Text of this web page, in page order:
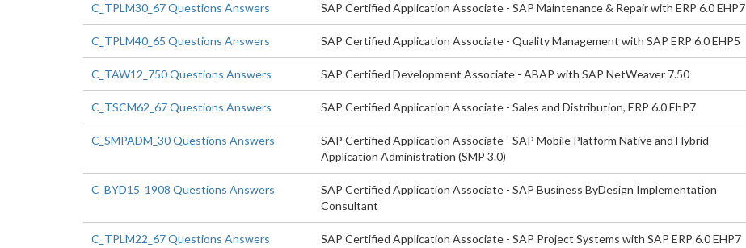
C_TPLM30_67 Questions Answers SAP Certified Application Associate - SAP Maintenance & Repair with ERP 6.0 EHP7
C_TPLM40_65 Questions Answers SAP Certified Application Associate - Quality Management with SAP ERP 6.0 EHP5
C_TAW12_750 Questions Answers SAP Certified Development Associate - ABAP with SAP NetWeaver 7.50
C_TSCM62_67 Questions Answers SAP Certified Application Associate - Sales and Distribution, ERP 6.0 EhP7
C_SMPADM_30 Questions Answers
SAP Certified Application Associate - SAP Mobile Platform Native and Hybrid
Application Administration (SMP 3.0)
C_BYD15_1908 Questions Answers
SAP Certified Application Associate - SAP Business ByDesign Implementation
Consultant
C_TPLM22_67 Questions Answers SAP Certified Application Associate - SAP Project Systems with SAP ERP 6.0 EHP7